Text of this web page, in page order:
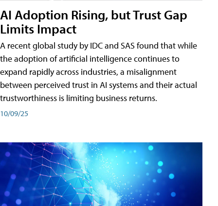
AI Adoption Rising, but Trust Gap
Limits Impact
A recent global study by IDC and SAS found that while
the adoption of artificial intelligence continues to
expand rapidly across industries, a misalignment
between perceived trust in AI systems and their actual
trustworthiness is limiting business returns.
10/09/25